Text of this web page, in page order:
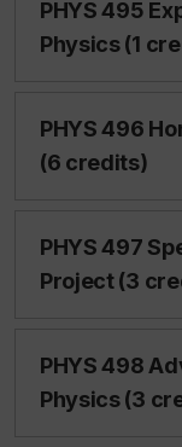
PHYS 495
Physics (1
PHYS 496
(6 credits)
PHYS 497
Project (3
PHYS 498
Physics (3